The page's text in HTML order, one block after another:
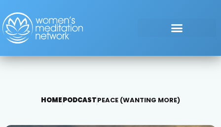
HOMEPODCASTPEACE (WANTING MORE)